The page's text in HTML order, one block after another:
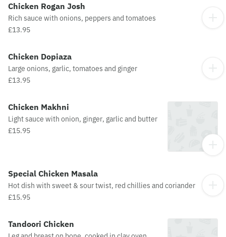
Chicken Rogan Josh
Rich sauce with onions, peppers and tomatoes
£13.95
Chicken Dopiaza
Large onions, garlic, tomatoes and ginger
£13.95
Chicken Makhni
Light sauce with onion, ginger, garlic and butter
£15.95
Special Chicken Masala
Hot dish with sweet & sour twist, red chillies and coriander
£15.95
Tandoori Chicken